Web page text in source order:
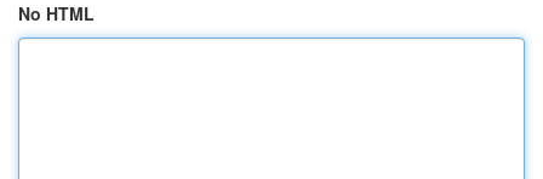
No HTML